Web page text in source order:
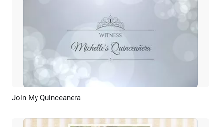
Preview
Join My Quinceanera